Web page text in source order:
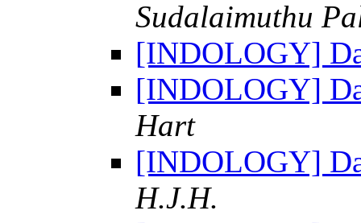
Sudalaimuthu
[INDOLOGY]
[INDOLOGY]
Hart
[INDOLOGY]
H.J.H.